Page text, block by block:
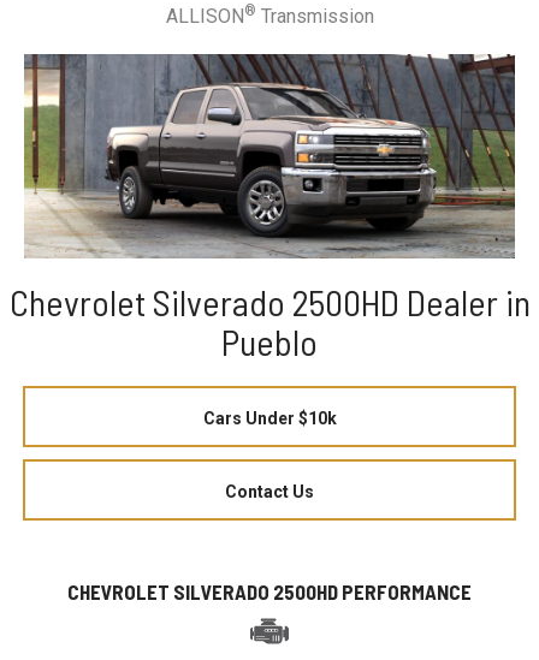
ALLISON® Transmission
Chevrolet Silverado 2500HD Dealer in
Pueblo
Cars Under $10k
Contact Us
CHEVROLET SILVERADO 2500HD PERFORMANCE